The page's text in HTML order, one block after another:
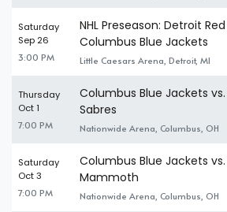
Saturday
Sep 26
3:00 PM
NHL Preseason: Detroit
Columbus Blue Jackets
Little Caesars Arena, Detroit, MI
Thursday
Oct 1
7:00 PM
Columbus Blue Jackets
Sabres
Nationwide Arena, Columbus, OH
Saturday
Oct 3
7:00 PM
Columbus Blue Jackets
Mammoth
Nationwide Arena, Columbus, OH